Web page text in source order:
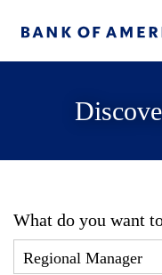
What do you want